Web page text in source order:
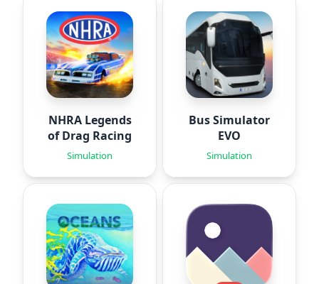
NHRA Legends
of Drag Racing
Simulation
Bus Simulator
EVO
Simulation